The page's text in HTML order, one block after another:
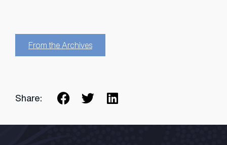
From the Archives
Share: